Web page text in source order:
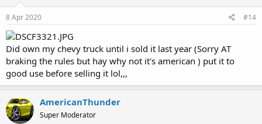
8 Apr 2020 #14
Did own my chevy truck until i sold it last year (Sorry AT
braking the rules but hay why not it's american ) put it to
good use before selling it lol,,,
AmericanThunder
Super Moderator